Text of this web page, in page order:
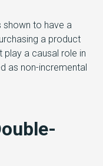
shown to have a
a product
a causal role in
as non-incremental